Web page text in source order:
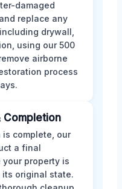
damaged
replace any
drywall,
using our 500
airborne
process
Completion
complete, our
a final
property is
original state.